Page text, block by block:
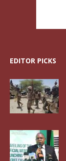
EDITOR PICKS